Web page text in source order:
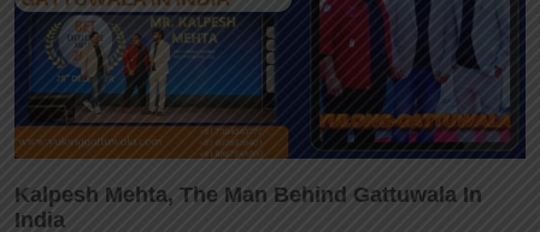
Kalpesh Mehta, The Man Behind Gattuwala In
India